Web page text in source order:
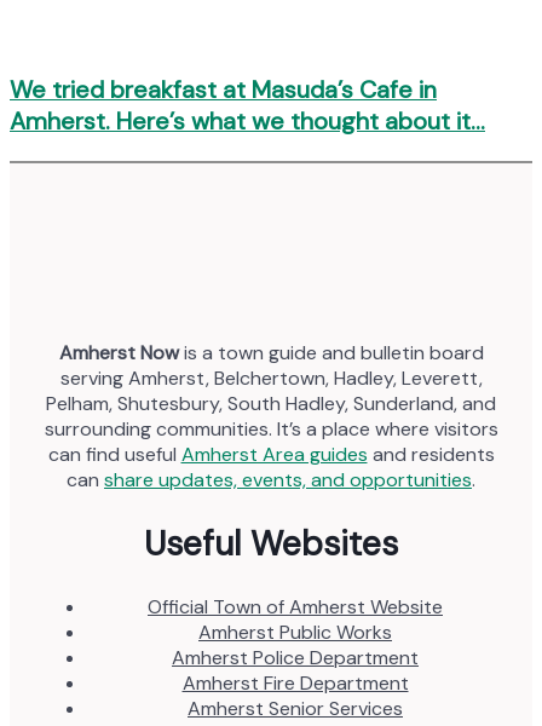
We tried breakfast at Masuda’s Cafe in
Amherst. Here’s what we thought about it…
Amherst Nowis a town guide and bulletin board
serving Amherst, Belchertown, Hadley, Leverett,
Pelham, Shutesbury, South Hadley, Sunderland, and
surrounding communities. It’s a place where visitors
can find useful Amherst Area guides and residents
can share updates, events, and opportunities.
Useful Websites
Official Town of Amherst Website
Amherst Public Works
Amherst Police Department
Amherst Fire Department
Amherst Senior Services